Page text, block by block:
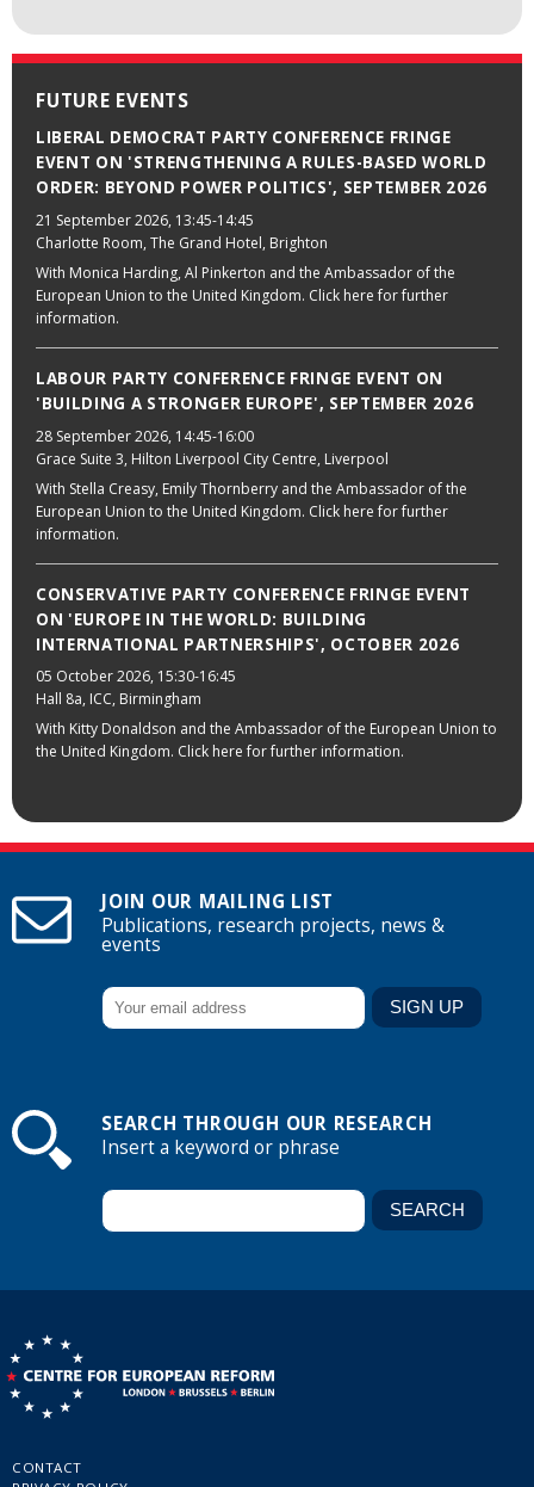
FUTURE EVENTS
LIBERAL DEMOCRAT PARTY CONFERENCE FRINGE
EVENT ON 'STRENGTHENING A RULES-BASED WORLD
ORDER: BEYOND POWER POLITICS', SEPTEMBER 2026
21 September 2026, 13:45-14:45
Charlotte Room, The Grand Hotel, Brighton
With Monica Harding, Al Pinkerton and the Ambassador of the
European Union to the United Kingdom. Click here for further
information.
LABOUR PARTY CONFERENCE FRINGE EVENT ON
'BUILDING A STRONGER EUROPE', SEPTEMBER 2026
28 September 2026, 14:45-16:00
Grace Suite 3, Hilton Liverpool City Centre, Liverpool
With Stella Creasy, Emily Thornberry and the Ambassador of the
European Union to the United Kingdom. Click here for further
information.
CONSERVATIVE PARTY CONFERENCE FRINGE EVENT
ON 'EUROPE IN THE WORLD: BUILDING
INTERNATIONAL PARTNERSHIPS', OCTOBER 2026
05 October 2026, 15:30-16:45
Hall 8a, ICC, Birmingham
With Kitty Donaldson and the Ambassador of the European Union to
the United Kingdom. Click here for further information.
JOIN OUR MAILING LIST
Publications, research projects, news &
events
SEARCH THROUGH OUR RESEARCH
Insert a keyword or phrase
CONTACT